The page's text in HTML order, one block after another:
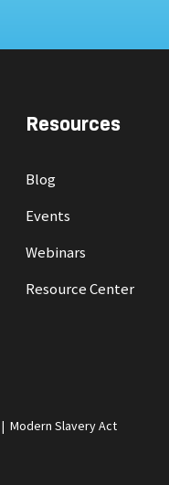
Resources
Blog
Events
Webinars
Resource Center
| Modern Slavery Act